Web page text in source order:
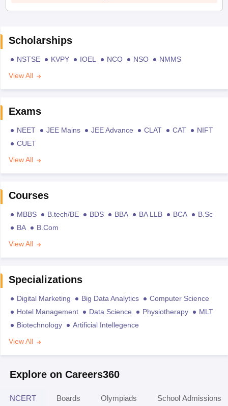
Scholarships
NSTSE KVPY IOEL NCO NSO
NMMS
View All
Exams
NEET JEE Mains JEE Advance CLAT CAT
NIFT
CUET
View All
Courses
MBBS B.tech/BE BDS BBA BA LLB BCA
B.Sc
BA
B.Com
View All
Specializations
Digital Marketing Big Data Analytics
Computer Science
Hotel Management
Data Science Physiotherapy
MLT
Biotechnology
Artificial Intellegence
View All
Explore on Careers360
NCERT Boards Olympiads School Admissions